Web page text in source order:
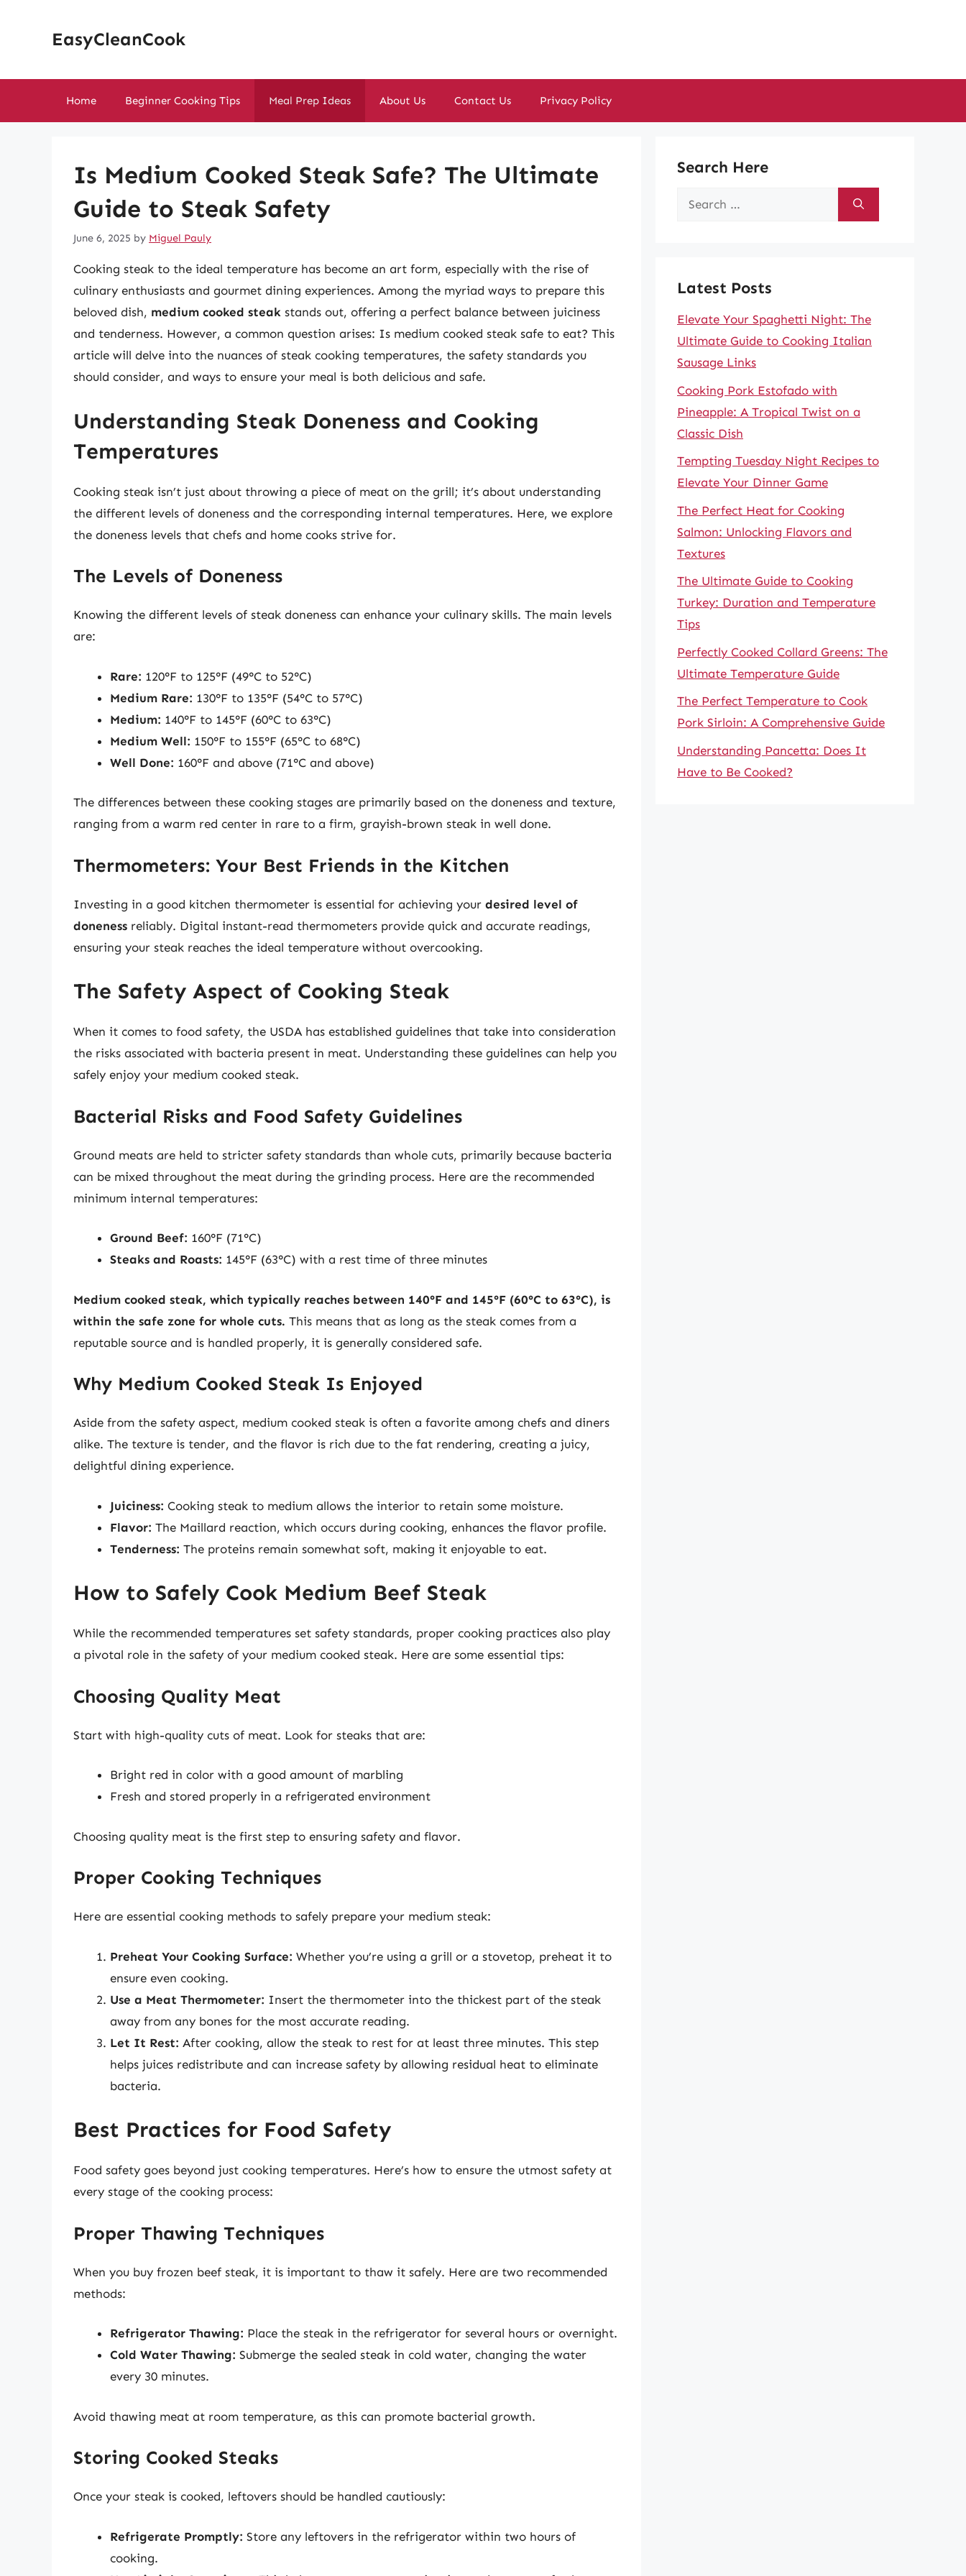
EasyCleanCook
Home Beginner Cooking Tips Meal Prep Ideas About Us Contact Us Privacy Policy
Is Medium Cooked Steak Safe? The Ultimate
Guide to Steak Safety
June 6, 2025 by Miguel Pauly
Cooking steak to the ideal temperature has become an art form, especially with the rise of
culinary enthusiasts and gourmet dining experiences. Among the myriad ways to prepare this
beloved dish, medium cooked steak stands out, offering a perfect balance between juiciness
and tenderness. However, a common question arises: Is medium cooked steak safe to eat? This
article will delve into the nuances of steak cooking temperatures, the safety standards you
should consider, and ways to ensure your meal is both delicious and safe.
Understanding Steak Doneness and Cooking
Temperatures
Cooking steak isn’t just about throwing a piece of meat on the grill; it’s about understanding
the different levels of doneness and the corresponding internal temperatures. Here, we explore
the doneness levels that chefs and home cooks strive for.
The Levels of Doneness
Knowing the different levels of steak doneness can enhance your culinary skills. The main levels
are:
Rare: 120°F to 125°F (49°C to 52°C)
Medium Rare: 130°F to 135°F (54°C to 57°C)
Medium: 140°F to 145°F (60°C to 63°C)
Medium Well: 150°F to 155°F (65°C to 68°C)
Well Done: 160°F and above (71°C and above)
The differences between these cooking stages are primarily based on the doneness and texture,
ranging from a warm red center in rare to a firm, grayish-brown steak in well done.
Thermometers: Your Best Friends in the Kitchen
Investing in a good kitchen thermometer is essential for achieving your desired level of
doneness reliably. Digital instant-read thermometers provide quick and accurate readings,
ensuring your steak reaches the ideal temperature without overcooking.
The Safety Aspect of Cooking Steak
When it comes to food safety, the USDA has established guidelines that take into consideration
the risks associated with bacteria present in meat. Understanding these guidelines can help you
safely enjoy your medium cooked steak.
Bacterial Risks and Food Safety Guidelines
Ground meats are held to stricter safety standards than whole cuts, primarily because bacteria
can be mixed throughout the meat during the grinding process. Here are the recommended
minimum internal temperatures:
Ground Beef: 160°F (71°C)
Steaks and Roasts: 145°F (63°C) with a rest time of three minutes
Medium cooked steak, which typically reaches between 140°F and 145°F (60°C to 63°C), is
within the safe zone for whole cuts. This means that as long as the steak comes from a
reputable source and is handled properly, it is generally considered safe.
Why Medium Cooked Steak Is Enjoyed
Aside from the safety aspect, medium cooked steak is often a favorite among chefs and diners
alike. The texture is tender, and the flavor is rich due to the fat rendering, creating a juicy,
delightful dining experience.
Juiciness: Cooking steak to medium allows the interior to retain some moisture.
Flavor: The Maillard reaction, which occurs during cooking, enhances the flavor profile.
Tenderness: The proteins remain somewhat soft, making it enjoyable to eat.
How to Safely Cook Medium Beef Steak
While the recommended temperatures set safety standards, proper cooking practices also play
a pivotal role in the safety of your medium cooked steak. Here are some essential tips:
Choosing Quality Meat
Start with high-quality cuts of meat. Look for steaks that are:
Bright red in color with a good amount of marbling
Fresh and stored properly in a refrigerated environment
Choosing quality meat is the first step to ensuring safety and flavor.
Proper Cooking Techniques
Here are essential cooking methods to safely prepare your medium steak:
Preheat Your Cooking Surface: Whether you’re using a grill or a stovetop, preheat it to
ensure even cooking.
Use a Meat Thermometer: Insert the thermometer into the thickest part of the steak
away from any bones for the most accurate reading.
Let It Rest: After cooking, allow the steak to rest for at least three minutes. This step
helps juices redistribute and can increase safety by allowing residual heat to eliminate
bacteria.
Best Practices for Food Safety
Food safety goes beyond just cooking temperatures. Here’s how to ensure the utmost safety at
every stage of the cooking process:
Proper Thawing Techniques
When you buy frozen beef steak, it is important to thaw it safely. Here are two recommended
methods:
Refrigerator Thawing: Place the steak in the refrigerator for several hours or overnight.
Cold Water Thawing: Submerge the sealed steak in cold water, changing the water
every 30 minutes.
Avoid thawing meat at room temperature, as this can promote bacterial growth.
Storing Cooked Steaks
Once your steak is cooked, leftovers should be handled cautiously:
Refrigerate Promptly: Store any leftovers in the refrigerator within two hours of
cooking.
Search Here
Search
Latest Posts
Elevate Your Spaghetti Night: The
Ultimate Guide to Cooking Italian
Sausage Links
Cooking Pork Estofado with
Pineapple: A Tropical Twist on a
Classic Dish
Tempting Tuesday Night Recipes to
Elevate Your Dinner Game
The Perfect Heat for Cooking
Salmon: Unlocking Flavors and
Textures
The Ultimate Guide to Cooking
Turkey: Duration and Temperature
Tips
Perfectly Cooked Collard Greens: The
Ultimate Temperature Guide
The Perfect Temperature to Cook
Pork Sirloin: A Comprehensive Guide
Understanding Pancetta: Does It
Have to Be Cooked?